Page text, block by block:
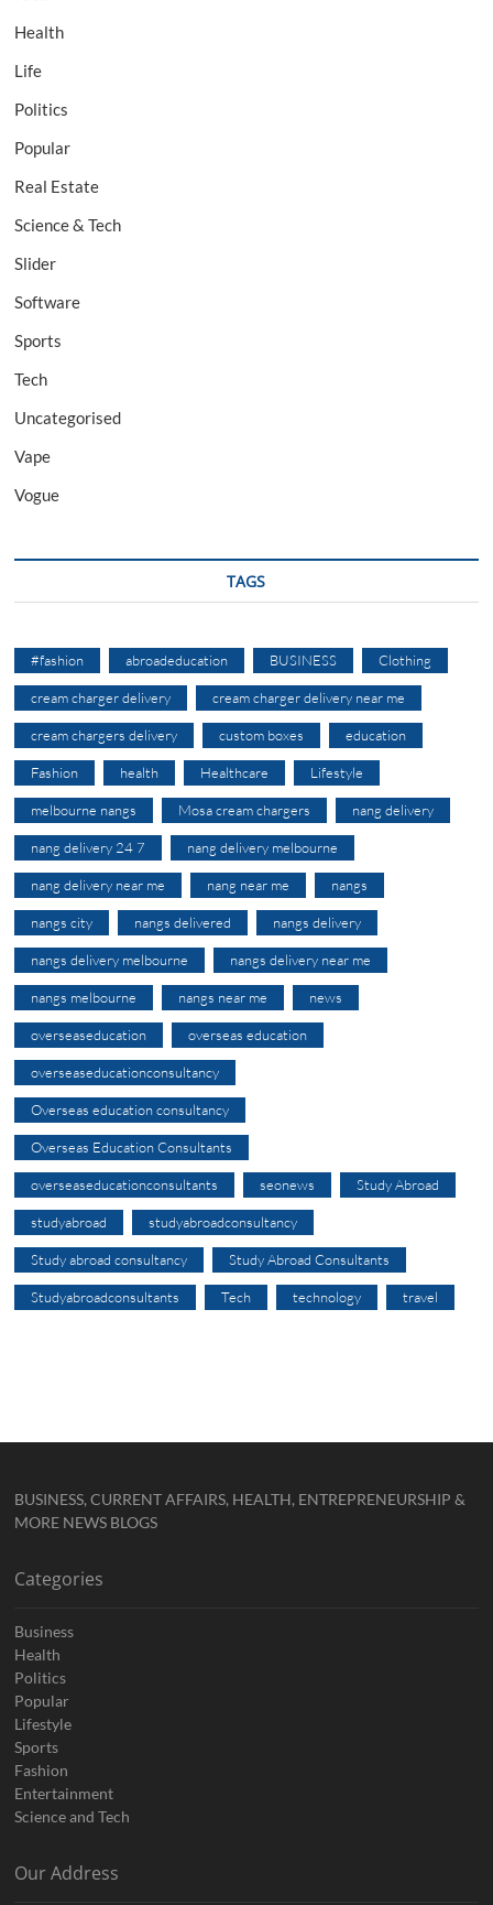
Health
Life
Politics
Popular
Real Estate
Science & Tech
Slider
Software
Sports
Tech
Uncategorised
Vape
Vogue
TAGS
#fashion abroadeducation BUSINESS Clothing
cream charger delivery cream charger delivery near me
cream chargers delivery custom boxes education
Fashion health Healthcare Lifestyle
melbourne nangs Mosa cream chargers nang delivery
nang delivery 24 7 nang delivery melbourne
nang delivery near me nang near me nangs
nangs city nangs delivered nangs delivery
nangs delivery melbourne nangs delivery near me
nangs melbourne nangs near me news
overseaseducation overseas education
overseaseducationconsultancy
Overseas education consultancy
Overseas Education Consultants
overseaseducationconsultants seonews Study Abroad
studyabroad studyabroadconsultancy
Study abroad consultancy Study Abroad Consultants
Studyabroadconsultants Tech technology travel
BUSINESS, CURRENT AFFAIRS, HEALTH, ENTREPRENEURSHIP &
MORE NEWS BLOGS
Categories
Business
Health
Politics
Popular
Lifestyle
Sports
Fashion
Entertainment
Science and Tech
Our Address